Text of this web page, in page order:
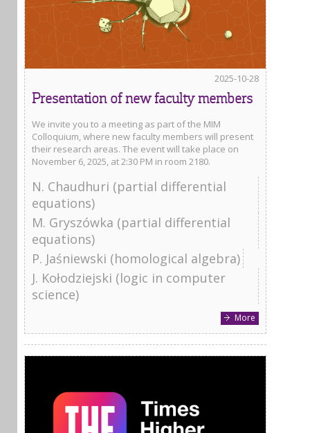
2025-10-28
Presentation of new faculty members
We invite you to a meeting as part of the MIM
Colloquium, where new faculty members will present
their research areas. The event will take place on
November 6, 2025, at 2:30 PM in room 2180.
N. Chaudhuri (partial differential
equations)
M. Gryszówka (partial differential
equations)
P. Jaśniewski (homological algebra)
J. Kołodziejski (logic in computer
science)
More